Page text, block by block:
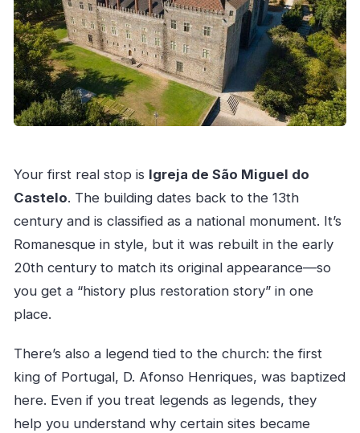
Your first real stop is Igreja de São Miguel do
Castelo. The building dates back to the 13th
century and is classified as a national monument. It’s
Romanesque in style, but it was rebuilt in the early
20th century to match its original appearance—so
you get a “history plus restoration story” in one
place.
There’s also a legend tied to the church: the first
king of Portugal, D. Afonso Henriques, was baptized
here. Even if you treat legends as legends, they
help you understand why certain sites became